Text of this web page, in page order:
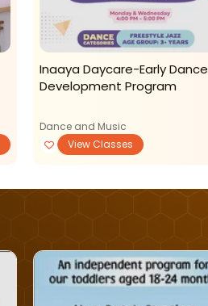
Inaaya Daycare-Early Dance
Development Program
Dance and Music
View Classes